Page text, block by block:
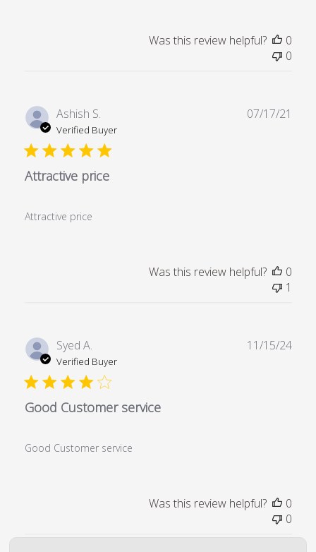
Was this review helpful?
0
0
Ashish S.
Verified Buyer
Attractive price
Attractive price
07/17/21
Was this review helpful?
0
1
Syed A.
Verified Buyer
Good Customer service
Good Customer service
11/15/24
Was this review helpful?
0
0